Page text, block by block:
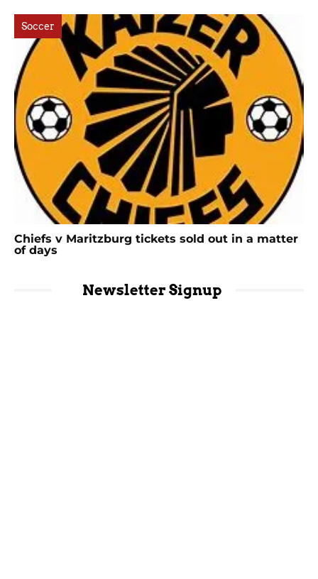
Soccer
Chiefs v Maritzburg tickets sold out in a matter
of days
Newsletter Signup